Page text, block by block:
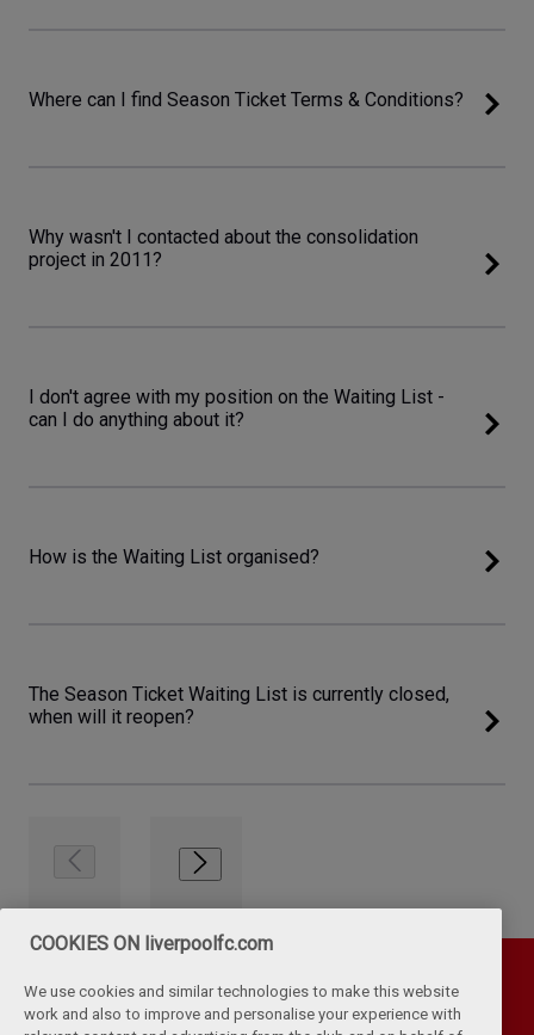
Where can I find Season Ticket Terms & Conditions?
Why wasn't I contacted about the consolidation
project in 2011?
I don't agree with my position on the Waiting List -
can I do anything about it?
How is the Waiting List organised?
The Season Ticket Waiting List is currently closed,
when will it reopen?
COOKIES ON liverpoolfc.com
We use cookies and similar technologies to make this website
work and also to improve and personalise your experience with